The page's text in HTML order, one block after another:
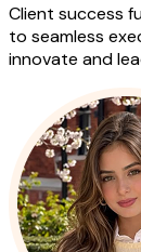
Client success
to seamless
innovate and